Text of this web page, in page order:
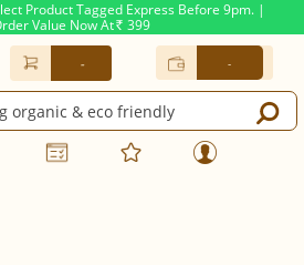
Product Tagged Express Before 9pm. |
Value Now At Rs. 399
- -